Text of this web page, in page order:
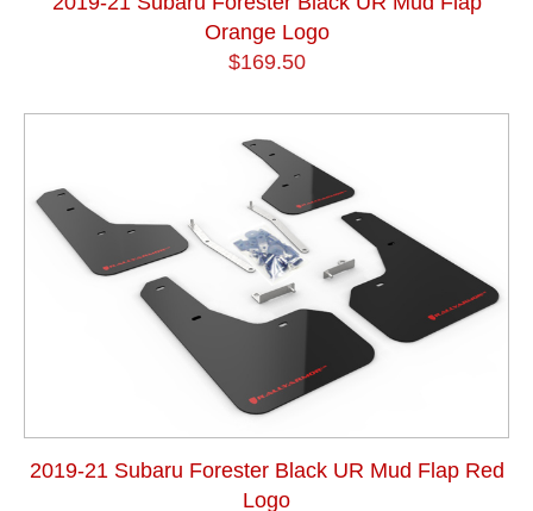
Orange Logo
$169.50
2019-21 Subaru Forester Black UR Mud Flap Red
Logo